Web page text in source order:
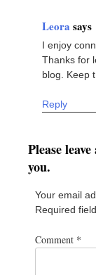
Leora says
I enjoy
Thanks for
blog. Keep
Reply
Please
you.
Your email
Required
Comment *